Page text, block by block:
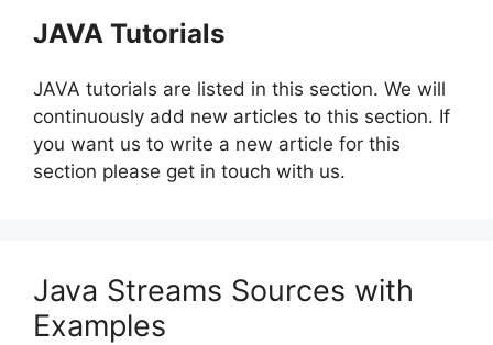
JAVA Tutorials
JAVA tutorials are listed in this section. We will
continuously add new articles to this section. If
you want us to write a new article for this
section please get in touch with us.
Java Streams Sources with
Examples